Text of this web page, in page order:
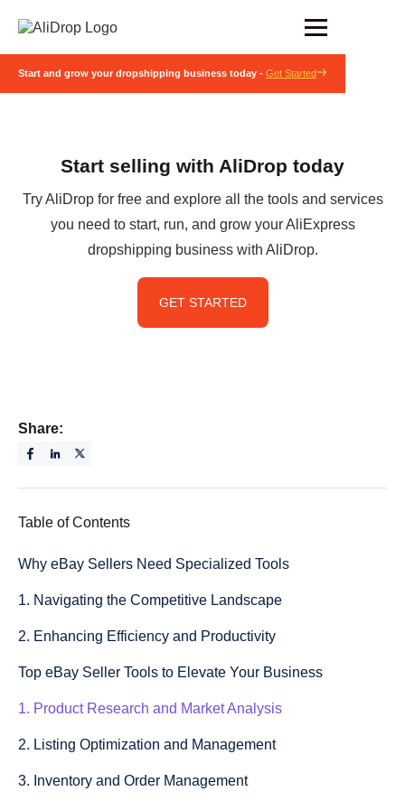
Start and grow your dropshipping business today - Get Started
Start selling with AliDrop today
Try AliDrop for free and explore all the tools and services
you need to start, run, and grow your AliExpress
dropshipping business with AliDrop.
GET STARTED
Share:
Table of Contents
Why eBay Sellers Need Specialized Tools
1. Navigating the Competitive Landscape
2. Enhancing Efficiency and Productivity
Top eBay Seller Tools to Elevate Your Business
1. Product Research and Market Analysis
2. Listing Optimization and Management
3. Inventory and Order Management